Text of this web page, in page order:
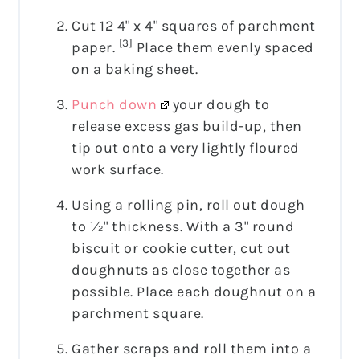
Cut 12 4" x 4" squares of parchment
paper. [3] Place them evenly spaced
on a baking sheet.
Punch down
your dough to
release excess gas build-up, then
tip out onto a very lightly floured
work surface.
Using a rolling pin, roll out dough
to ½" thickness. With a 3" round
biscuit or cookie cutter, cut out
doughnuts as close together as
possible. Place each doughnut on a
parchment square.
Gather scraps and roll them into a